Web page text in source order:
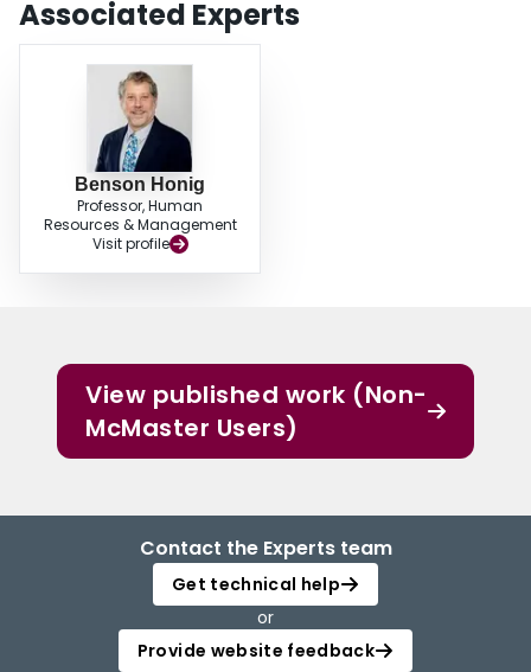
Associated Experts
Benson Honig
Professor, Human
Resources & Management
Visit profile
View published work (Non-
McMaster Users)
Contact the Experts team
Get technical help
or
Provide website feedback